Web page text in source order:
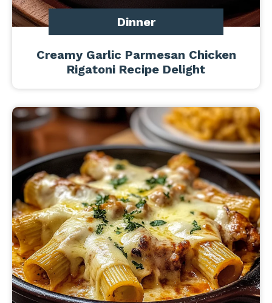
Dinner
Creamy Garlic Parmesan Chicken
Rigatoni Recipe Delight